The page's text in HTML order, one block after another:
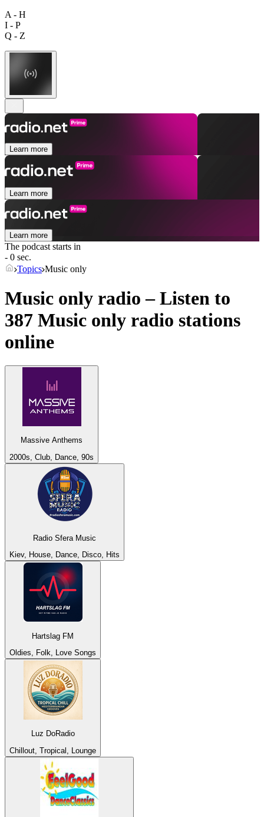
A - H
I - P
Q - Z
Learn more
Learn more
Learn more
The podcast starts in
- 0 sec.
Topics Music only
Music only radio – Listen to
387 Music only radio stations
online
Massive Anthems
2000s, Club, Dance, 90s
Radio Sfera Music
Kiev, House, Dance, Disco, Hits
Hartslag FM
Oldies, Folk, Love Songs
Luz DoRadio
Chillout, Tropical, Lounge